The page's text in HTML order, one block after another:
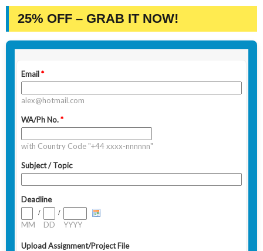
25% OFF – GRAB IT NOW!